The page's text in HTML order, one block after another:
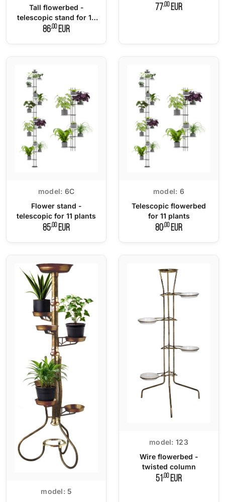
Tall flowerbed -
telescopic stand for 15
plants
86,00EUR
77,00EUR
model: 6C
Flower stand -
telescopic for 11 plants
85,00EUR
model: 6
Telescopic flowerbed
for 11 plants
80,00EUR
model: 5
model: 123
Wire flowerbed -
twisted column
51,00EUR